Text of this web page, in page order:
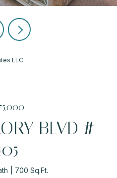
LLC
BLVD #
700 Sq.Ft.